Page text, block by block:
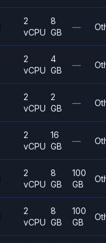
2
vCPU
8
GB
—
2
vCPU
4
GB
—
2
vCPU
2
GB
—
2
vCPU
16
GB
—
2
vCPU
8
GB
100
GB
2
vCPU
8
GB
100
GB